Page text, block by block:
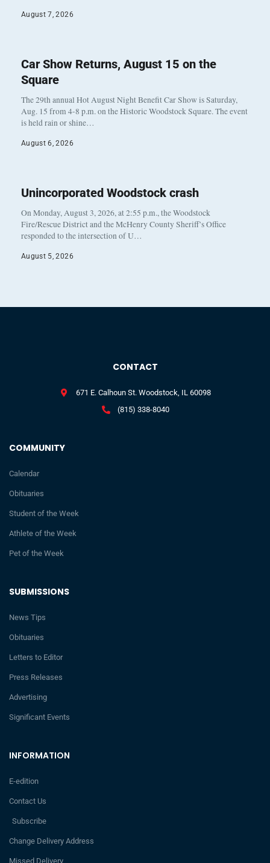
August 7, 2026
Car Show Returns, August 15 on the
Square
The 29th annual Hot August Night Benefit Car Show is Saturday,
Aug. 15 from 4-8 p.m. on the Historic Woodstock Square. The event
is held rain or shine…
August 6, 2026
Unincorporated Woodstock crash
On Monday, August 3, 2026, at 2:55 p.m., the Woodstock
Fire/Rescue District and the McHenry County Sheriff’s Office
responded to the intersection of U…
August 5, 2026
INFORMATION
E-edition
Contact Us
Subscribe
Change Delivery Address
Missed Delivery
SUBMISSIONS
News Tips
Obituaries
Letters to Editor
Press Releases
Advertising
Significant Events
COMMUNITY
Calendar
Obituaries
Student of the Week
Athlete of the Week
Pet of the Week
CONTACT
671 E. Calhoun St. Woodstock, IL 60098
(815) 338-8040